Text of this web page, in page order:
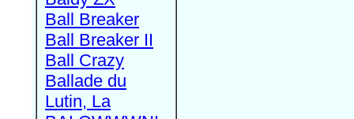
Ball Breaker
Ball Breaker II
Ball Crazy
Ballade du
Lutin, La